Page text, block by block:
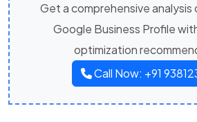
Get a comprehensive analysis
Google Business Profile
optimization
Call Now: +91